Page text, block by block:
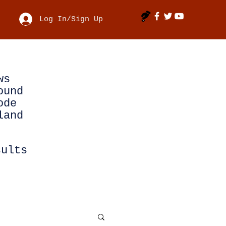
Log In/Sign Up